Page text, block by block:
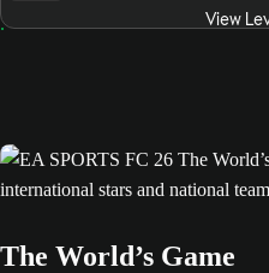
View
The World’s Game